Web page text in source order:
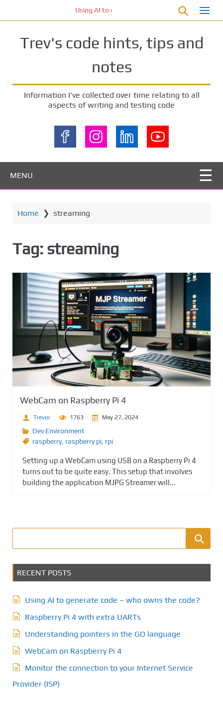
t
Using AI to generate code – who owns the
Trev's code hints, tips and
notes
Information I've collected over time relating to all
aspects of writing and testing code
MENU
Home ❯ streaming
Tag: streaming
WebCam on Raspberry Pi 4
Trevor 1763 May 27, 2024
Dev Environment
raspberry, raspberry pi rpi
Setting up a WebCam using USB on a Raspberry Pi 4
turns out to be quite easy. This setup that involves
building the application MJPG Streamer will...
RECENT POSTS
Using AI to generate code – who owns the code?
Raspberry Pi 4 with extra UARTs
Understanding pointers in the GO language
WebCam on Raspberry Pi 4
Monitor the connection to your Internet Service
Provider (ISP)